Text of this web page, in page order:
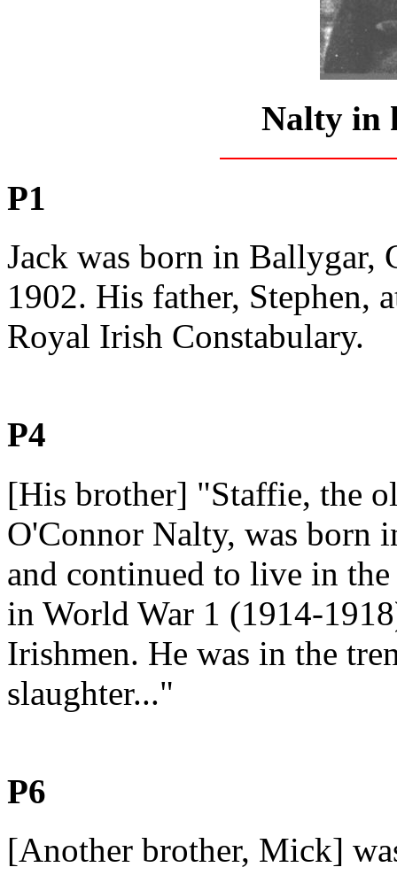
Nalty in
P1
Jack was born in Ballygar,
1902. His father, Stephen,
Royal Irish Constabulary.
P4
[His brother] "Staffie, the
O'Connor Nalty, was born
and continued to live in
in World War 1 (1914-
Irishmen. He was in the
slaughter..."
P6
[Another brother, Mick]